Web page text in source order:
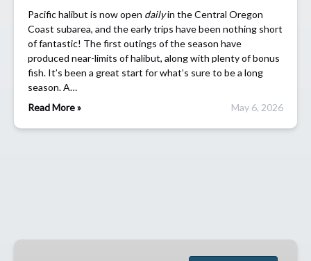
Pacific halibut is now open dailyin the Central Oregon
Coast subarea, and the early trips have been nothing short
of fantastic! The first outings of the season have
produced near-limits of halibut, along with plenty of bonus
fish. It’s been a great start for what’s sure to be a long
season. A…
Read More »
May 6, 2026